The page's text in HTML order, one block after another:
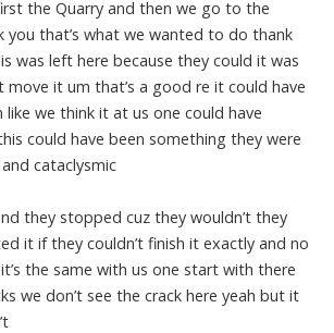
the Quarry and then we go to the
you that’s what we wanted to do thank
was left here because they could it was
move it um that’s a good re it could have
like we think it at us one could have
could have been something they were
cataclysmic
they stopped cuz they wouldn’t they
it if they couldn’t finish it exactly and no
the same with us one start with there
we don’t see the crack here yeah but it